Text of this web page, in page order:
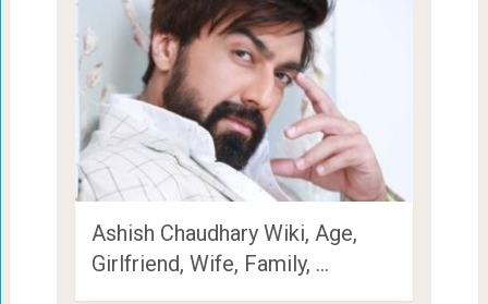
Ashish Chaudhary Wiki, Age,
Girlfriend, Wife, Family, …